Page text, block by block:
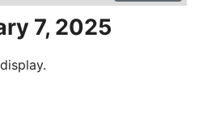
7, 2025